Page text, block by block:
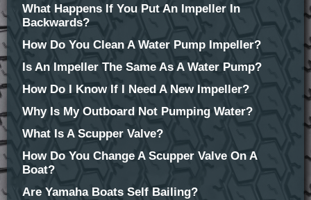
What Happens If You Put An Impeller In
Backwards?
How Do You Clean A Water Pump Impeller?
Is An Impeller The Same As A Water Pump?
How Do I Know If I Need A New Impeller?
Why Is My Outboard Not Pumping Water?
What Is A Scupper Valve?
How Do You Change A Scupper Valve On A
Boat?
Are Yamaha Boats Self Bailing?